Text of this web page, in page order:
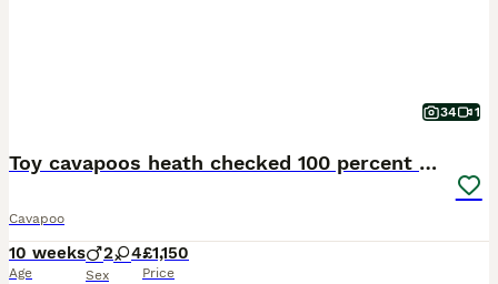
34 1
Toy cavapoos heath checked 100 percent perfect
Cavapoo
10 weeks
Age
2 4
Sex
£1,150
Price